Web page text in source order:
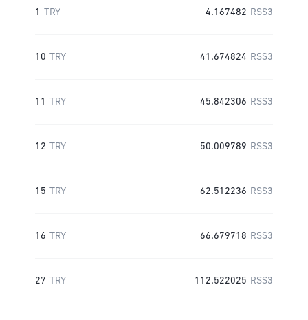
1 TRY 4.167482 RSS3
10 TRY 41.674824 RSS3
11 TRY 45.842306 RSS3
12 TRY 50.009789 RSS3
15 TRY 62.512236 RSS3
16 TRY 66.679718 RSS3
27 TRY 112.522025 RSS3